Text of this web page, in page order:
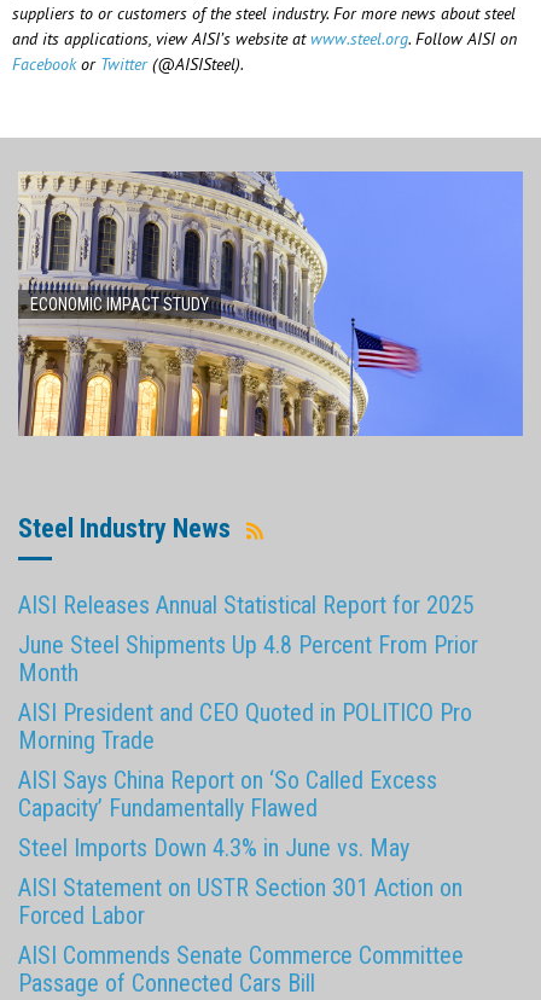
suppliers to or customers of the steel industry. For more news about steel
and its applications, view AISI’s website atwww.steel.org. Follow AISI on
Facebookor Twitter(@AISISteel).
ECONOMIC IMPACT STUDY
Steel Industry News
AISI Releases Annual Statistical Report for 2025
June Steel Shipments Up 4.8 Percent From Prior
Month
AISI President and CEO Quoted in POLITICO Pro
Morning Trade
AISI Says China Report on ‘So Called Excess
Capacity’ Fundamentally Flawed
Steel Imports Down 4.3% in June vs. May
AISI Statement on USTR Section 301 Action on
Forced Labor
AISI Commends Senate Commerce Committee
Passage of Connected Cars Bill